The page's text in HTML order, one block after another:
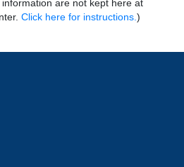
are not kept here at
Click here for instructions. )